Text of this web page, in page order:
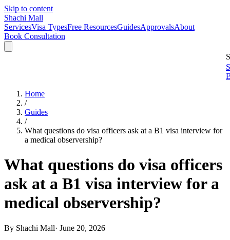
Skip to content
Shachi Mall
ServicesVisa TypesFree ResourcesGuidesApprovalsAbout
Book Consultation
Home
/
Guides
/
What questions do visa officers ask at a B1 visa interview for
a medical observership?
What questions do visa officers
ask at a B1 visa interview for a
medical observership?
By Shachi Mall· June 20, 2026